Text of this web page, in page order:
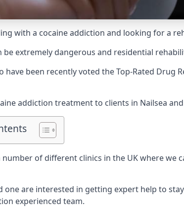
with a cocaine addiction and looking for a
be extremely dangerous and residential
have been recently voted theTop-Rated Drug
addiction treatment to clients in Nailsea
number of different clinics in the UK where
one are interested in getting expert help to
experienced team.